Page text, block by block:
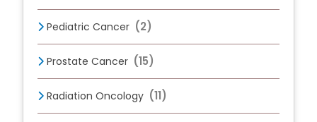
Pediatric Cancer (2)
Prostate Cancer (15)
Radiation Oncology (11)